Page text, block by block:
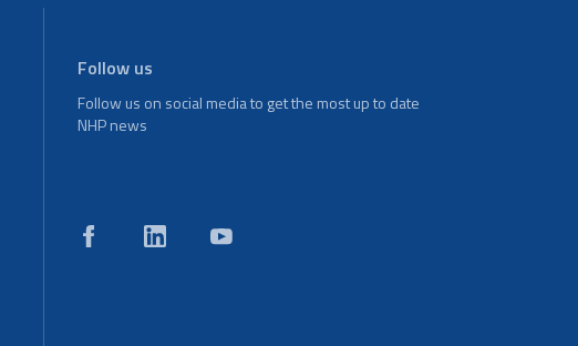
Follow us
Follow us on social media to get the most up to date
NHP news